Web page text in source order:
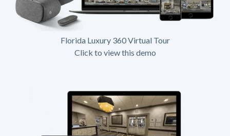
Florida Luxury 360 Virtual Tour
Click to view this demo